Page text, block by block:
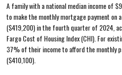
A family with a national median income of
to make the monthly mortgage payment on
($419,200) in the fourth quarter of 2024,
Fargo Cost of Housing Index (CHI). For
37% of their income to afford the monthly
($410,100).